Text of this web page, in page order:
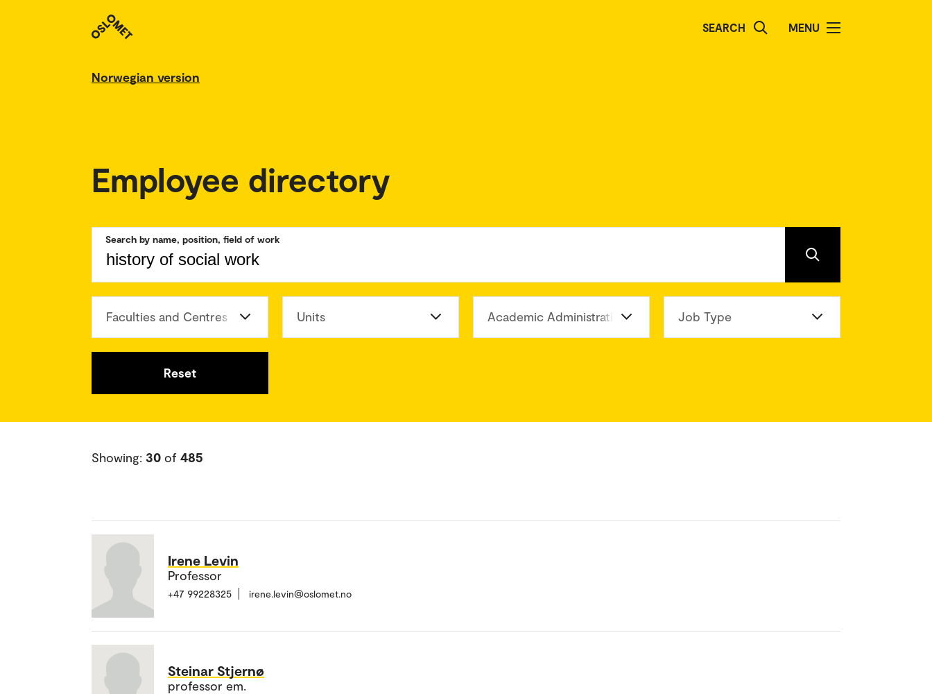
SEARCH MENU
Norwegian version
Employee directory
Search by name, position, field of work
Faculties and Centres Units Academic Administration Division Job Type
Reset
Showing: 30 of 485
Irene Levin
Professor
+47 99228325 irene.levin@oslomet.no
Steinar Stjernø
professor em.